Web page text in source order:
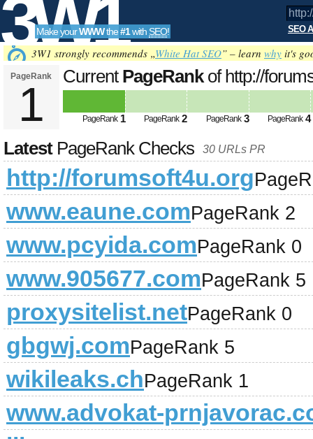
3W1
SEO
Tools
Make yourWWWthe#1with SEO! SEO
3W1 strongly recommends „White Hat SEO” – learn why it's
PageRank
1
Current PageRankof http://
PageRank 1 PageRank 2 PageRank 3 PageRank 4
LatestPageRank Checks 30 URLs PR
http://forumsoft4u.org
www.eaune.comPageRank 2
www.pcyida.comPageRank 0
www.905677.comPageRank 5
proxysitelist.netPageRank 0
gbgwj.comPageRank 5
wikileaks.chPageRank 1
www.advokat-